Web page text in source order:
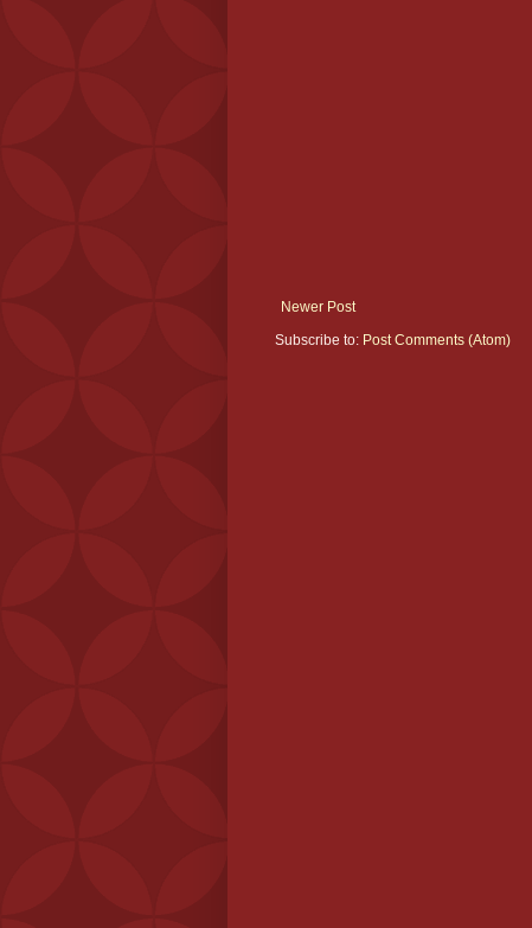
Newer Post
Subscribe to: Post Comments (Atom)